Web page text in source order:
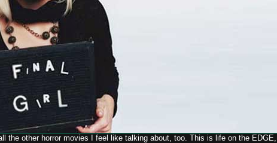
the other horror movies I feel like talking about, too. This is life on the